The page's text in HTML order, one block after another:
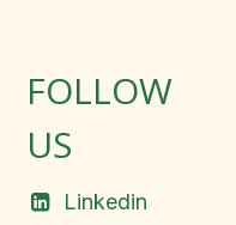
FOLLOW
US
Linkedin